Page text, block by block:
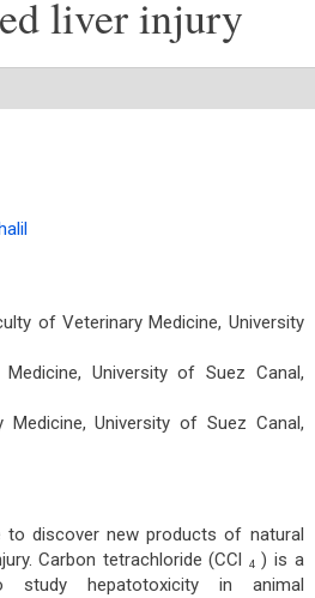
liver injury
of Veterinary Medicine, University
University of Suez Canal,
University of Suez Canal,
to discover new products of natural
Carbon tetrachloride (CCl
4 ) is a
hepatotoxicity in animal